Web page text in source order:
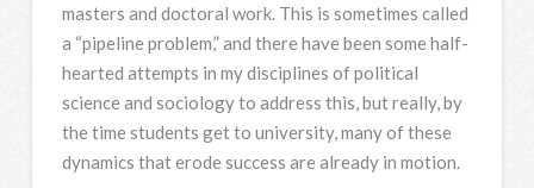
masters and doctoral work. This is sometimes called
a “pipeline problem,” and there have been some half-
hearted attempts in my disciplines of political
science and sociology to address this, but really, by
the time students get to university, many of these
dynamics that erode success are already in motion.